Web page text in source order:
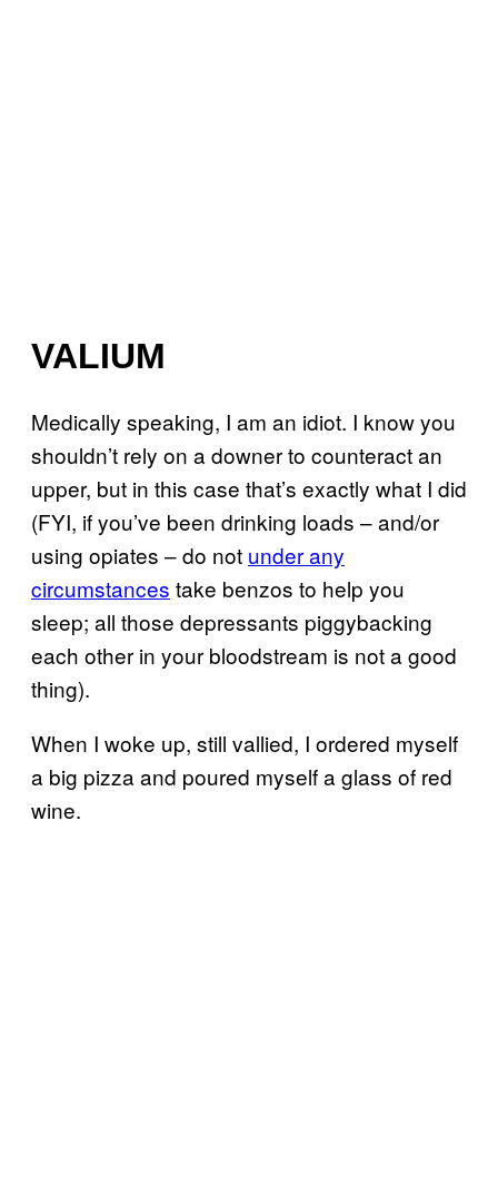
VALIUM
Medically speaking, I am an idiot. I know you
shouldn’t rely on a downer to counteract an
upper, but in this case that’s exactly what I did
(FYI, if you’ve been drinking loads – and/or
using opiates – do not under any
circumstances take benzos to help you
sleep; all those depressants piggybacking
each other in your bloodstream is not a good
thing).
When I woke up, still vallied, I ordered myself
a big pizza and poured myself a glass of red
wine.